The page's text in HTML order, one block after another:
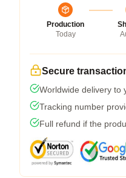
Production
Today
Secure
Worldwide delivery to
Tracking number
Full refund if the